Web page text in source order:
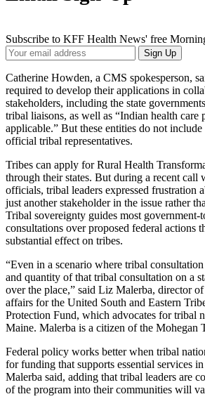
Subscribe to KFF Health News' free
Your
Email
Address
Sign Up
Catherine Howden, a CMS spokesperson,
required to develop their applications in
stakeholders, including the state
tribal liaisons, as well as “Indian health care
applicable.” But these entities do not
official tribal representatives.
Tribes can apply for Rural Health
through their states. But during a recent call
officials, tribal leaders expressed frustration
just another stakeholder in the issue rather
Tribal sovereignty guides most government-
consultations over proposed federal actions
substantial effect on tribes.
“Even in a scenario where tribal
and quantity of that tribal consultation on a
over the place,” said Liz Malerba, director
affairs for the United South and Eastern
Protection Fund, which advocates for tribal
Maine. Malerba is a citizen of the Mohegan
Federal policy works better when tribal
for funding that supports essential services
Malerba said, adding that tribal leaders are
of the program into their communities will